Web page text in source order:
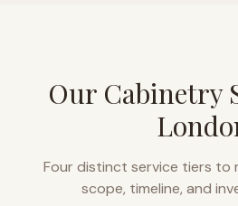
Our Cabinetry
Four distinct service tiers to
scope, timeline, and